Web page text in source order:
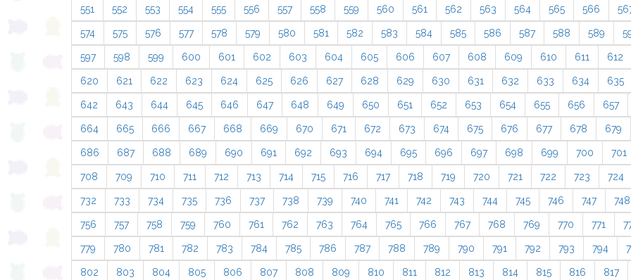
551 552 553 554 555 556 557 558 559 560 561 562 563 564 565 566
574 575 576 577 578 579 580 581 582 583 584 585 586 587 588 589
597 598 599 600 601 602 603 604 605 606 607 608 609 610 611 612
620 621 622 623 624 625 626 627 628 629 630 631 632 633 634 635
642 643 644 645 646 647 648 649 650 651 652 653 654 655 656 657
664 665 666 667 668 669 670 671 672 673 674 675 676 677 678 679
686 687 688 689 690 691 692 693 694 695 696 697 698 699 700 701
708 709 710 711 712 713 714 715 716 717 718 719 720 721 722 723 724
732 733 734 735 736 737 738 739 740 741 742 743 744 745 746 747 748
756 757 758 759 760 761 762 763 764 765 766 767 768 769 770 771
779 780 781 782 783 784 785 786 787 788 789 790 791 792 793 794
802 803 804 805 806 807 808 809 810 811 812 813 814 815 816 817